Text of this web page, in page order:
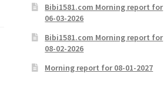
Bibi1581.com Morning report for
06-03-2026
Bibi1581.com Morning report for
08-02-2026
Morning report for 08-01-2027